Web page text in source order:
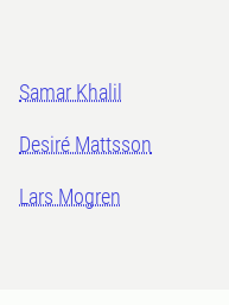
Samar Khalil
Desiré Mattsson
Lars Mogren